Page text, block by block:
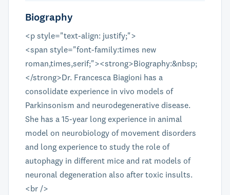
Biography
<p style="text-align: justify;">
<span style="font-family:times new
roman,times,serif;"><strong>Biography:&nbsp;
</strong>Dr. Francesca Biagioni has a
consolidate experience in vivo models of
Parkinsonism and neurodegenerative disease.
She has a 15-year long experience in animal
model on neurobiology of movement disorders
and long experience to study the role of
autophagy in different mice and rat models of
neuronal degeneration also after toxic insults.
<br />